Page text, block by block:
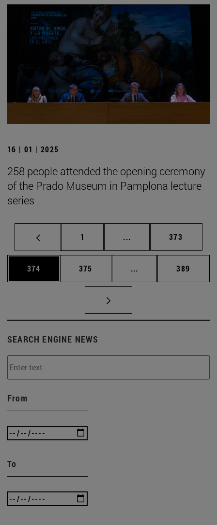
16 | 01 | 2025
258 people attended the opening ceremony
of the Prado Museum in Pamplona lecture
series
Page
1 ... Intermediate pages
Page
373
Page
374 Page
375 ... Intermediate pages
Page
389
SEARCH ENGINE NEWS
From
To